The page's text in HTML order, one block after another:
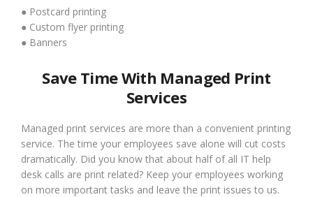
● Postcard printing
● Custom flyer printing
● Banners
Save Time With Managed Print
Services
Managed print services are more than a convenient printing
service. The time your employees save alone will cut costs
dramatically. Did you know that about half of all IT help
desk calls are print related? Keep your employees working
on more important tasks and leave the print issues to us.